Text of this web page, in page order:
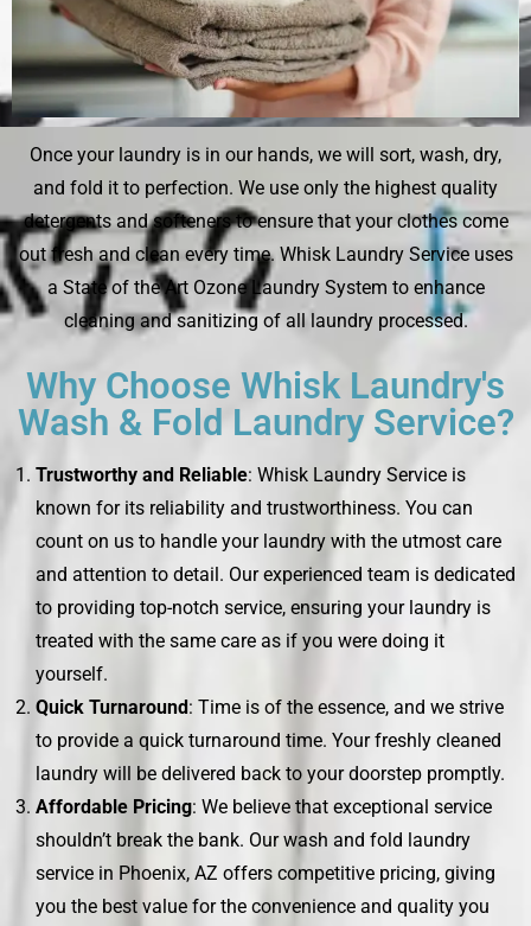
Once your laundry is in our hands, we will sort, wash, dry,
and fold it to perfection. We use only the highest quality
detergents and softeners to ensure that your clothes come
out fresh and clean every time. Whisk Laundry Service uses
a State of the Art Ozone Laundry System to enhance
cleaning and sanitizing of all laundry processed.
Why Choose Whisk Laundry's
Wash & Fold Laundry Service?
Trustworthy and Reliable: Whisk Laundry Service is
known for its reliability and trustworthiness. You can
count on us to handle your laundry with the utmost care
and attention to detail. Our experienced team is dedicated
to providing top-notch service, ensuring your laundry is
treated with the same care as if you were doing it
yourself.
Quick Turnaround: Time is of the essence, and we strive
to provide a quick turnaround time. Your freshly cleaned
laundry will be delivered back to your doorstep promptly.
Affordable Pricing: We believe that exceptional service
shouldn’t break the bank. Our wash and fold laundry
service in Phoenix, AZ offers competitive pricing, giving
you the best value for the convenience and quality you